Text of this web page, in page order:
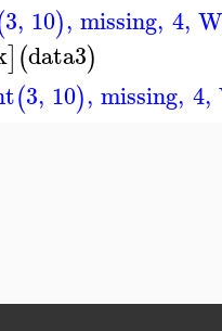
3, 10), missing, 4,
](data3)
(3, 10), missing, 4,